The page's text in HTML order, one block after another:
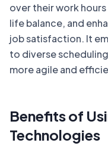
over their work
life balance, and
job satisfaction. It
to diverse
more agile and
Benefits of
Technologies